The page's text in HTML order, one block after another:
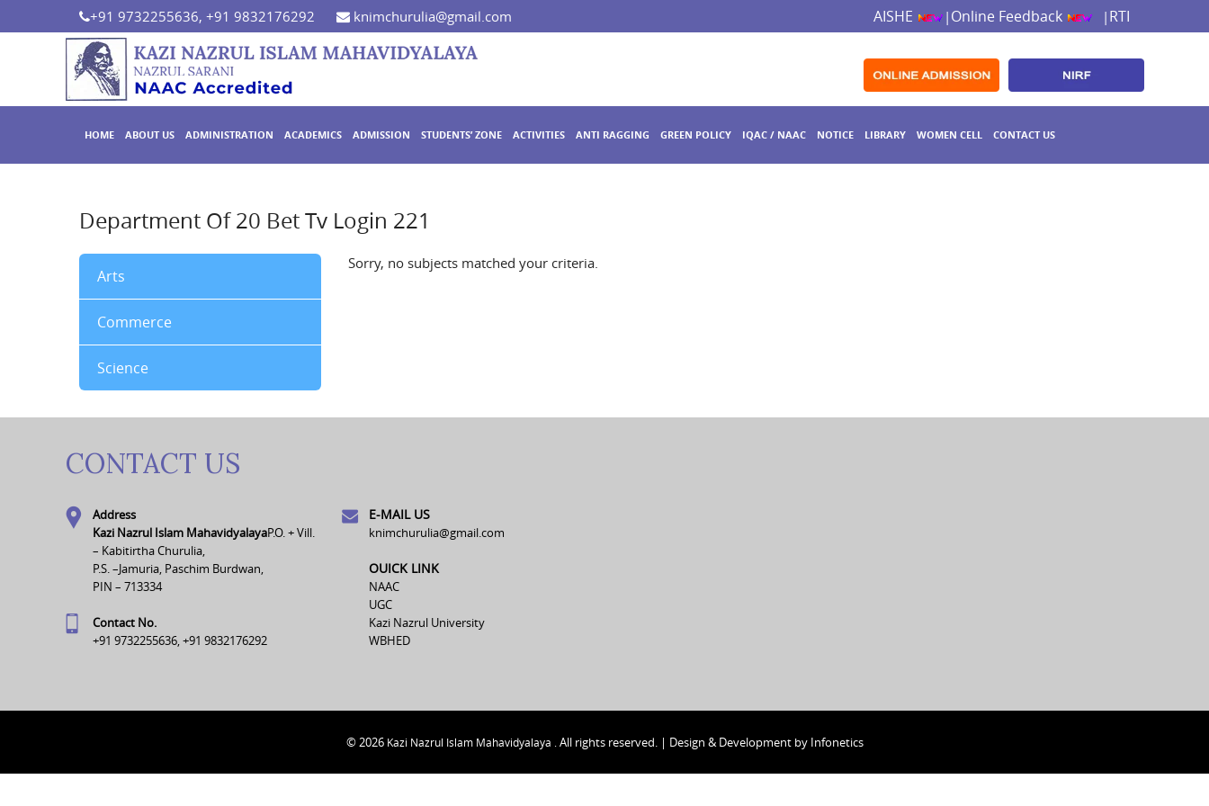
+91 9732255636, +91 9832176292 knimchurulia@gmail.com AISHE | Online Feedback | RTI
HOME ABOUT US ADMINISTRATION ACADEMICS ADMISSION STUDENTS’ ZONE ACTIVITIES ANTI RAGGING GREEN POLICY IQAC / NAAC NOTICE LIBRARY WOMEN CELL CONTACT US
Department Of 20 Bet Tv Login 221
Arts
Commerce
Science
Sorry, no subjects matched your criteria.
CONTACT US
Address
Kazi Nazrul Islam MahavidyalayaP.O. + Vill.
– Kabitirtha Churulia,
P.S. –Jamuria, Paschim Burdwan,
PIN – 713334
Contact No.
+91 9732255636, +91 9832176292
E-MAIL US
knimchurulia@gmail.com
OUICK LINK
NAAC
UGC
Kazi Nazrul University
WBHED
© 2026 Kazi Nazrul Islam Mahavidyalaya . All rights reserved. | Design & Development by Infonetics